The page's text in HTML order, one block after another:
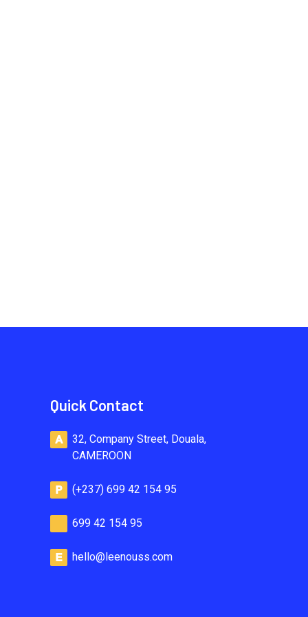
Quick Contact
32, Company Street, Douala,
CAMEROON
(+237) 699 42 154 95
699 42 154 95
hello@leenouss.com